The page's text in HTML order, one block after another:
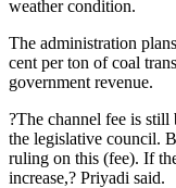
weather condition.
The administration
cent per ton of coal
government revenue.
?The channel fee is still
the legislative council.
ruling on this (fee). If
increase,? Priyadi said.